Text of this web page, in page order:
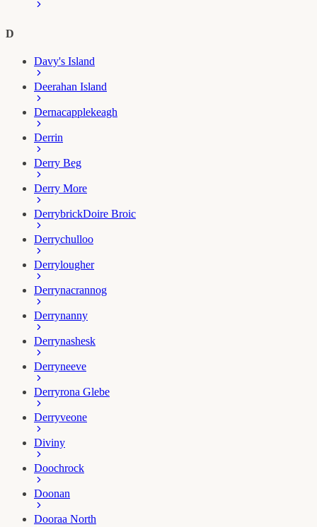
D
Davy's Island
Deerahan Island
Dernacapplekeagh
Derrin
Derry Beg
Derry More
DerrybrickDoire Broic
Derrychulloo
Derrylougher
Derrynacrannog
Derrynanny
Derrynashesk
Derryneeve
Derryrona Glebe
Derryveone
Diviny
Doochrock
Doonan
Dooraa North